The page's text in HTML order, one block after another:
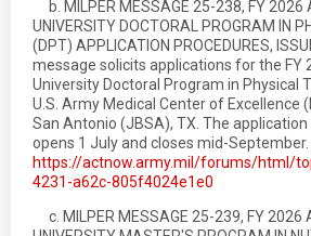
b. MILPER MESSAGE 25-238, FY 2026
UNIVERSITY DOCTORAL PROGRAM IN
(DPT) APPLICATION PROCEDURES,
message solicits applications for the FY
University Doctoral Program in Physical
U.S. Army Medical Center of Excellence
San Antonio (JBSA), TX. The application
opens 1 July and closes mid-September.
https://actnow.army.mil/forums/html/
4231-a62c-805f4024e1e0
c. MILPER MESSAGE 25-239, FY 2026